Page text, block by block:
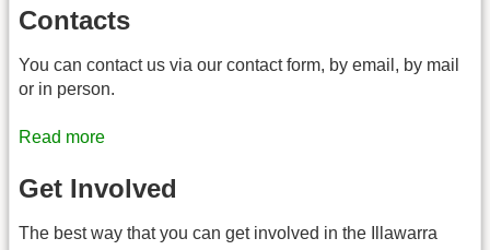
Contacts
You can contact us via our contact form, by email, by mail
or in person.
Read more
Get Involved
The best way that you can get involved in the Illawarra